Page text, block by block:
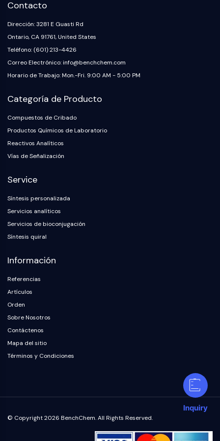
Insecticida
Signaling Pathways Others Others
Derivados de Aminoácidos
Colorante Fluorescente
Estándares de referencia
Reactivos de ensayo bioquímico
Inquiry
Contacto
Dirección: 3281 E Guasti Rd
Ontario, CA 91761, United States
Teléfono: (601) 213-4426
Correo Electrónico: info@benchchem.com
Horario de Trabajo: Mon.-Fri. 9:00 AM - 5:00 PM
Categoría de Producto
Compuestos de Cribado
Productos Químicos de Laboratorio
Reactivos Analíticos
Vías de Señalización
Service
Síntesis personalizada
Servicios analíticos
Servicios de bioconjugación
Síntesis quiral
Información
Referencias
Artículos
Orden
Sobre Nosotros
Contáctenos
Mapa del sitio
Términos y Condiciones
© Copyright 2026 BenchChem. All Rights Reserved.